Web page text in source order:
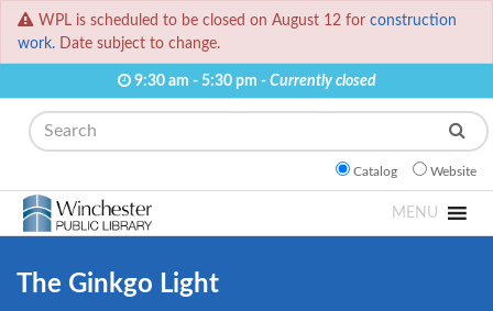
WPL is scheduled to be closed on August 12 for construction
work. Date subject to change.
9:30 am - 5:30 pm - Currently closed
Search
Catalog Website
MENU
The Ginkgo Light